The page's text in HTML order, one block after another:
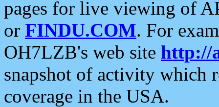
pages for live viewing of
or FINDU.COM. For
OH7LZB's web site http://
snapshot of activity which
coverage in the USA.